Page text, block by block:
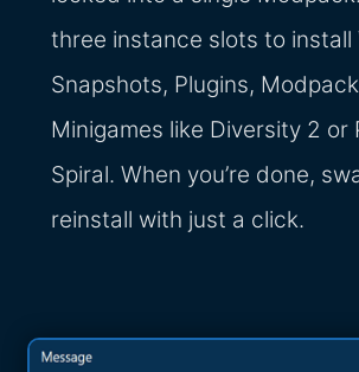
three instance slots to install
Snapshots, Plugins,
Minigames like Diversity 2 or
Spiral. When you’re done,
reinstall with just a click.